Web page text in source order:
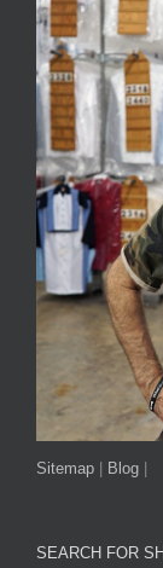
Sitemap Blog
SEARCH FOR